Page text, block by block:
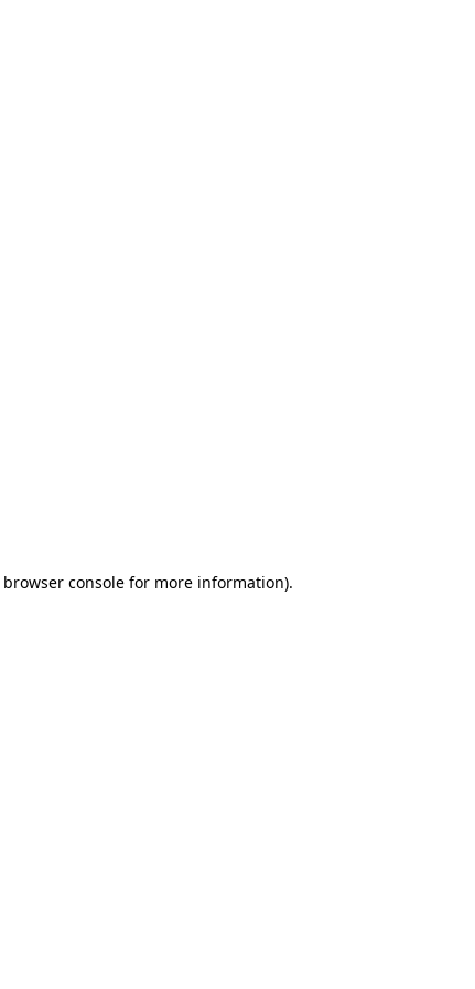
browser console for more information).